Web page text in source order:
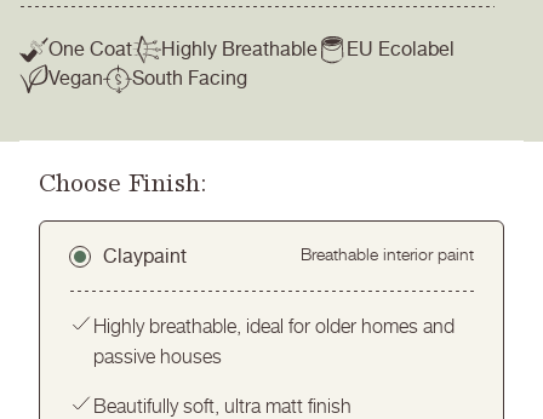
One Coat Highly Breathable
EU Ecolabel
Vegan
South Facing
Choose Finish:
Claypaint Breathable interior paint
Highly breathable, ideal for older homes and
passive houses
Beautifully soft, ultra matt finish